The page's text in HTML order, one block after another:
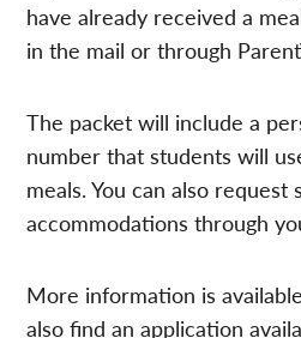
have already received a
in the mail or through
The packet will include a
number that students will
meals. You can also request
accommodations through
More information is available
also find an application